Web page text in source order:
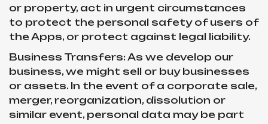
or property, act in urgent circumstances
to protect the personal safety of users of
the Apps, or protect against legal liability.
Business Transfers: As we develop our
business, we might sell or buy businesses
or assets. In the event of a corporate sale,
merger, reorganization, dissolution or
similar event, personal data may be part